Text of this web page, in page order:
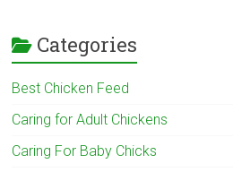
Categories
Best Chicken Feed
Caring for Adult Chickens
Caring For Baby Chicks